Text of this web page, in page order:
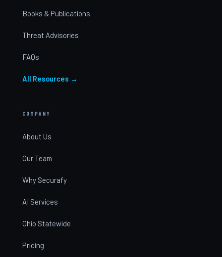
Books & Publications
Threat Advisories
FAQs
All Resources →
COMPANY
About Us
Our Team
Why Securafy
AI Services
Ohio Statewide
Pricing